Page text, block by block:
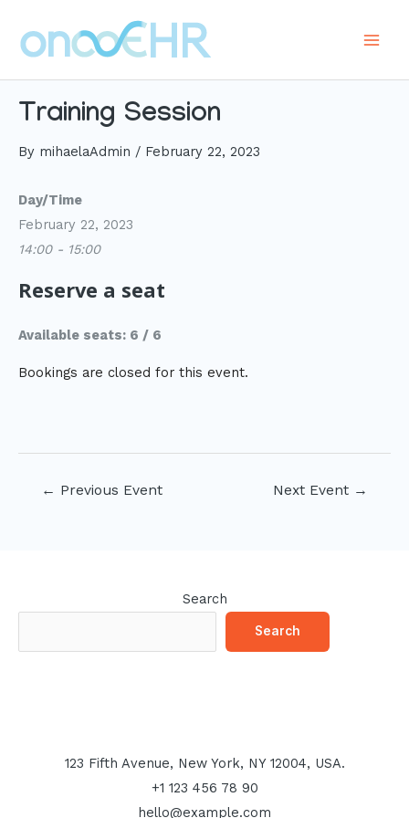
content
Training Session
By mihaelaAdmin / February 22, 2023
Day/Time
February 22, 2023
14:00 - 15:00
Reserve a seat
Available seats: 6 / 6
Bookings are closed for this event.
← Previous Event Next Event →
Search
Search
123 Fifth Avenue, New York, NY 12004, USA.
+1 123 456 78 90
hello@example.com